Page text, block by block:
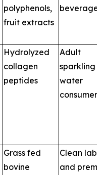
polyphenols,
fruit extracts
beverages
Hydrolyzed
collagen
peptides
Adult
sparkling
water
consumers
Grass fed
bovine
Clean label
and